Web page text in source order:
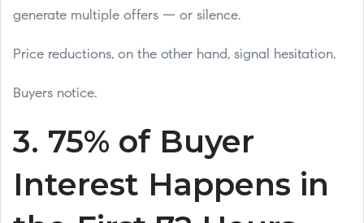
generate multiple offers — or silence.
Price reductions, on the other hand, signal hesitation.
Buyers notice.
3. 75% of Buyer
Interest Happens in